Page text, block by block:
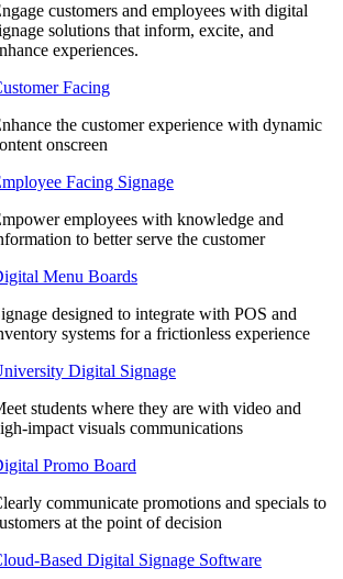
customers and employees with digital
solutions that inform, excite, and
experiences.
Facing
the customer experience with dynamic
onscreen
Facing Signage
employees with knowledge and
to better serve the customer
Menu Boards
designed to integrate with POS and
systems for a frictionless experience
Digital Signage
students where they are with video and
impact visuals communications
Promo Board
communicate promotions and specials to
at the point of decision
Based Digital Signage Software